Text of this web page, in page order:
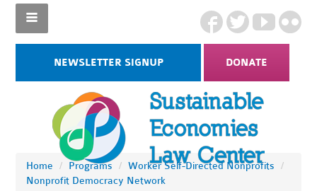
NEWSLETTER SIGNUP DONATE
Home / Programs / Worker Self-Directed Nonprofits
/
Nonprofit Democracy Network